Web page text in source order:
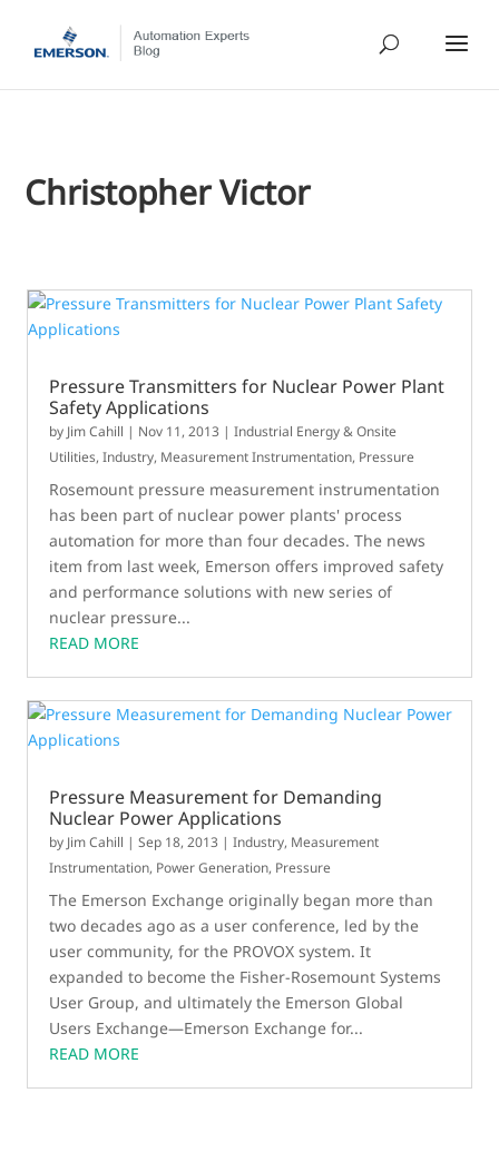
Christopher Victor
Pressure Transmitters for Nuclear Power Plant
Safety Applications
by Jim Cahill | Nov 11, 2013 |Industrial Energy & Onsite
Utilities,Industry, Measurement Instrumentation, Pressure
Rosemount pressure measurement instrumentation
has been part of nuclear power plants' process
automation for more than four decades. The news
item from last week, Emerson offers improved safety
and performance solutions with new series of
nuclear pressure...
READ MORE
Pressure Measurement for Demanding
Nuclear Power Applications
by Jim Cahill |Sep 18, 2013 |Industry, Measurement
Instrumentation, Power Generation, Pressure
The Emerson Exchange originally began more than
two decades ago as a user conference, led by the
user community, for the PROVOX system. It
expanded to become the Fisher-Rosemount Systems
User Group, and ultimately the Emerson Global
Users Exchange—Emerson Exchange for...
READ MORE